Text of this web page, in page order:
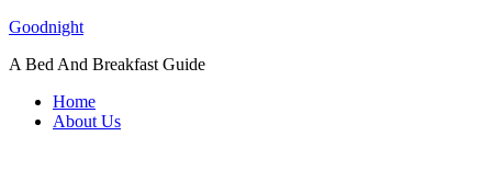
Skip
content
Goodnight
A Bed And Breakfast Guide
Home
About Us